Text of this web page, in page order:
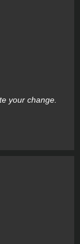
your change.